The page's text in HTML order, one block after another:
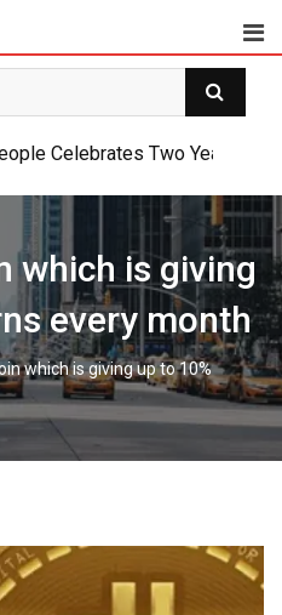
Celebrates Two Years of
which is giving
every month
which is giving up to 10%